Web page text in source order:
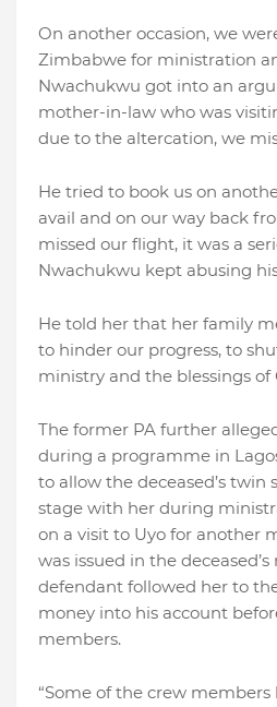
On another occasion, we
Zimbabwe for ministration
Nwachukwu got into an
mother-in-law who was
due to the altercation, we
He tried to book us on
avail and on our way back
missed our flight, it was a
Nwachukwu kept abusing
He told her that her family
to hinder our progress, to
ministry and the blessings of
The former PA further
during a programme in
to allow the deceased’s twin
stage with her during
on a visit to Uyo for another
was issued in the
defendant followed her to
money into his account
members.
“Some of the crew